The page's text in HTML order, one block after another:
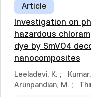
Article
Investigation on
hazardous
dye by SmVO4
nanocomposites
Leeladevi, K. ;
Arunpandian, M. ;